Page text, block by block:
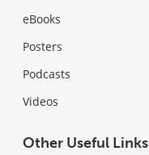
eBooks
Posters
Podcasts
Videos
Other Useful Links